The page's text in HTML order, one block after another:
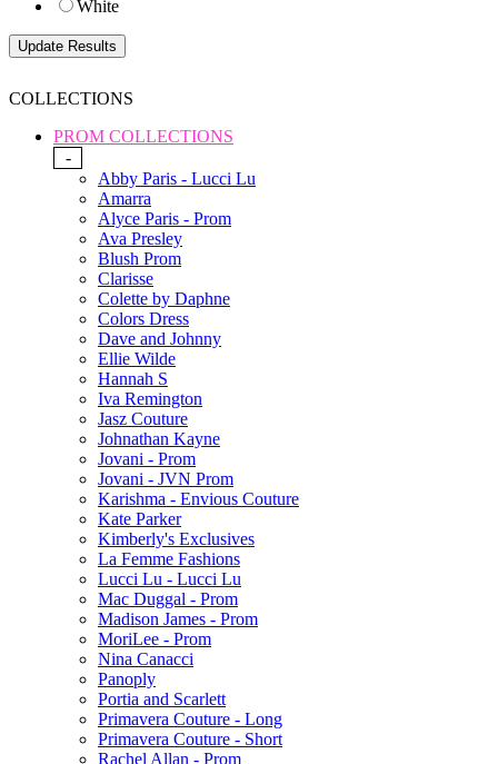
White
COLLECTIONS
PROM COLLECTIONS
-
Abby Paris - Lucci Lu
Amarra
Alyce Paris - Prom
Ava Presley
Blush Prom
Clarisse
Colette by Daphne
Colors Dress
Dave and Johnny
Ellie Wilde
Hannah S
Iva Remington
Jasz Couture
Johnathan Kayne
Jovani - Prom
Jovani - JVN Prom
Karishma - Envious Couture
Kate Parker
Kimberly's Exclusives
La Femme Fashions
Lucci Lu - Lucci Lu
Mac Duggal - Prom
Madison James - Prom
MoriLee - Prom
Nina Canacci
Panoply
Portia and Scarlett
Primavera Couture - Long
Primavera Couture - Short
Rachel Allan - Prom